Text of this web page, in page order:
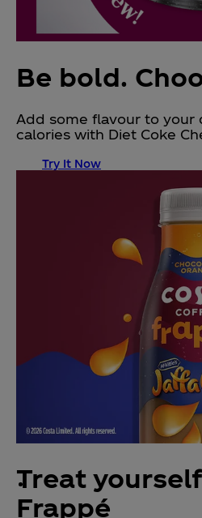
Be bold.
Add some flavour to your
calories with Diet Coke
Try It Now
Treat
Frappé